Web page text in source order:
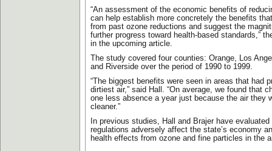
“An assessment of the economic benefits of
can help establish more concretely the benefits
from past ozone reductions and suggest the
further progress toward health-based standards,”
in the upcoming article.
The study covered four counties: Orange, Los
and Riverside over the period of 1990 to 1999.
“The biggest benefits were seen in areas that had
dirtiest air,” said Hall. “On average, we found that
one less absence a year just because the air they
cleaner.”
In previous studies, Hall and Brajer have
regulations adversely affect the state’s economy
health effects from ozone and fine particles in the